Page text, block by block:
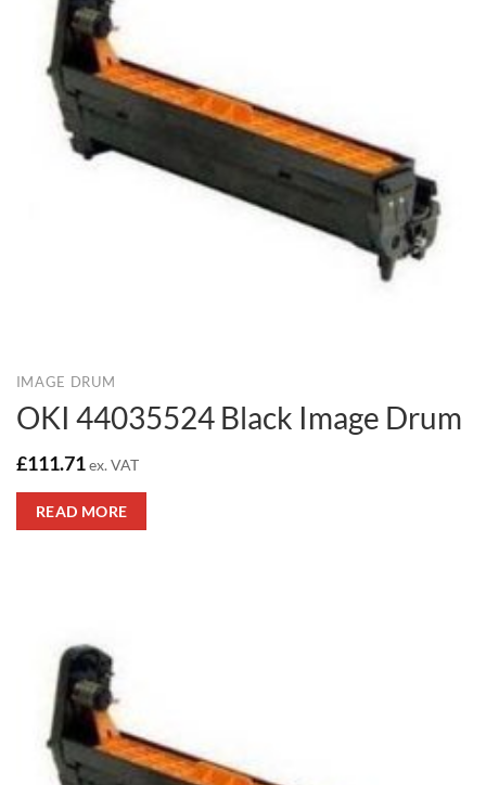
IMAGE DRUM
OKI 44035524 Black Image Drum
£111.71ex. VAT
READ MORE